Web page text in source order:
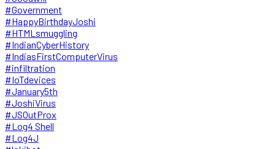
#Government
#HappyBirthdayJoshi
#HTMLsmuggling
#IndianCyberHistory
#IndiasFirstComputerVirus
#infiltration
#IoTdevices
#January5th
#JoshiVirus
#JSOutProx
#Log4 Shell
#Log4J